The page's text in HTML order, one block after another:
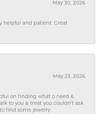
May 30, 2026
helpful and patient. Great
May 23, 2026
on finding what o need &
to you & treat you couldn’t ask
find some jewelry